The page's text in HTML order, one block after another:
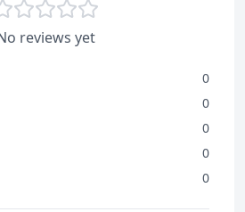
reviews yet
0
0
0
0
0